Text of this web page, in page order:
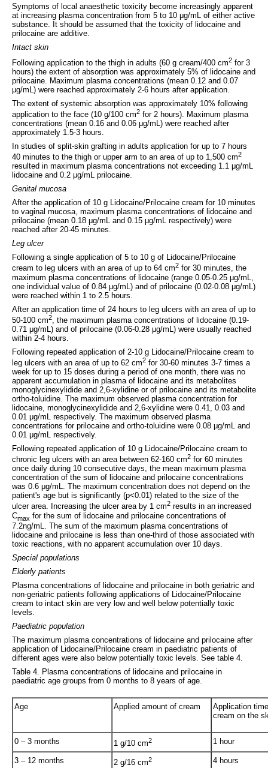
Symptoms of local anaesthetic toxicity become increasingly apparent
at increasing plasma concentration from 5 to 10 μg/mL of either active
substance. It should be assumed that the toxicity of lidocaine and
prilocaine are additive.
Intact skin
Following application to the thigh in adults (60 g cream/400 cm2 for 3
hours) the extent of absorption was approximately 5% of lidocaine and
prilocaine. Maximum plasma concentrations (mean 0.12 and 0.07
μg/mL) were reached approximately 2-6 hours after application.
The extent of systemic absorption was approximately 10% following
application to the face (10 g/100 cm2 for 2 hours). Maximum plasma
concentrations (mean 0.16 and 0.06 μg/mL) were reached after
approximately 1.5-3 hours.
In studies of split-skin grafting in adults application for up to 7 hours
40 minutes to the thigh or upper arm to an area of up to 1,500 cm2
resulted in maximum plasma concentrations not exceeding 1.1 μg/mL
lidocaine and 0.2 μg/mL prilocaine.
Genital mucosa
After the application of 10 g Lidocaine/Prilocaine cream for 10 minutes
to vaginal mucosa, maximum plasma concentrations of lidocaine and
prilocaine (mean 0.18 μg/mL and 0.15 μg/mL respectively) were
reached after 20-45 minutes.
Leg ulcer
Following a single application of 5 to 10 g of Lidocaine/Prilocaine
cream to leg ulcers with an area of up to 64 cm2 for 30 minutes, the
maximum plasma concentrations of lidocaine (range 0.05-0.25 μg/mL,
one individual value of 0.84 μg/mL) and of prilocaine (0.02-0.08 μg/mL)
were reached within 1 to 2.5 hours.
After an application time of 24 hours to leg ulcers with an area of up to
50-100 cm2
, the maximum plasma concentrations of lidocaine (0.19-
0.71 μg/mL) and of prilocaine (0.06-0.28 μg/mL) were usually reached
within 2-4 hours.
Following repeated application of 2-10 g Lidocaine/Prilocaine cream to
leg ulcers with an area of up to 62 cm2 for 30-60 minutes 3-7 times a
week for up to 15 doses during a period of one month, there was no
apparent accumulation in plasma of lidocaine and its metabolites
monoglycinexylidide and 2,6-xylidine or of prilocaine and its metabolite
ortho-toluidine. The maximum observed plasma concentration for
lidocaine, monoglycinexylidide and 2,6-xylidine were 0.41, 0.03 and
0.01 μg/mL respectively. The maximum observed plasma
concentrations for prilocaine and ortho-toluidine were 0.08 μg/mL and
0.01 μg/mL respectively.
Following repeated application of 10 g Lidocaine/Prilocaine cream to
chronic leg ulcers with an area between 62-160 cm2 for 60 minutes
once daily during 10 consecutive days, the mean maximum plasma
concentration of the sum of lidocaine and prilocaine concentrations
was 0.6 μg/mL. The maximum concentration does not depend on the
patient's age but is significantly (p<0.01) related to the size of the
ulcer area. Increasing the ulcer area by 1 cm2 results in an increased
Cmax for the sum of lidocaine and prilocaine concentrations of
7.2ng/mL. The sum of the maximum plasma concentrations of
lidocaine and prilocaine is less than one-third of those associated with
toxic reactions, with no apparent accumulation over 10 days.
Special populations
Elderly patients
Plasma concentrations of lidocaine and prilocaine in both geriatric and
non-geriatric patients following applications of Lidocaine/Prilocaine
cream to intact skin are very low and well below potentially toxic
levels.
Paediatric population
The maximum plasma concentrations of lidocaine and prilocaine after
application of Lidocaine/Prilocaine cream in paediatric patients of
different ages were also below potentially toxic levels. See table 4.
Table 4. Plasma concentrations of lidocaine and prilocaine in
paediatric age groups from 0 months to 8 years of age.
Age Applied amount of cream
Application
cream on the
0 – 3 months 1 g/10 cm2 1 hour
3 – 12 months 2 g/16 cm2 4 hours